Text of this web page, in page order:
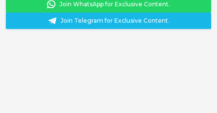
Join WhatsApp for Exclusive Content.
Join Telegram for Exclusive Content.